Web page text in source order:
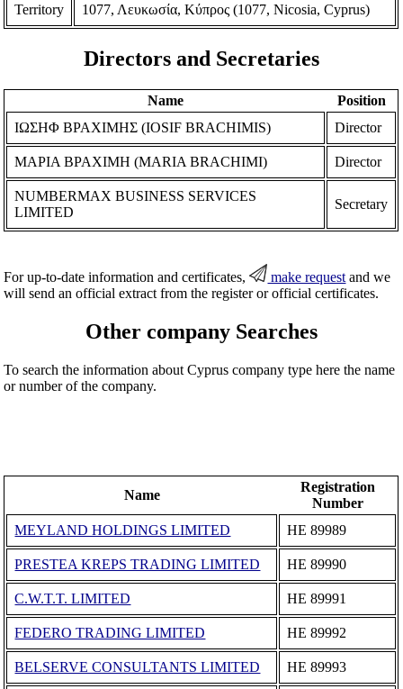
Territory 1077, Λευκωσία, Κύπρος (1077, Nicosia, Cyprus)
Directors and Secretaries
Name
Position
ΙΩΣΗΦ ΒΡΑΧΙΜΗΣ (IOSIF BRACHIMIS)
Director
ΜΑΡΙΑ ΒΡΑΧΙΜΗ (MARIA BRACHIMI) Director
NUMBERMAX BUSINESS SERVICES
LIMITED
Secretary
For up-to-date information and certificates, make request and we
will send an official extract from the register or official certificates.
Other company Searches
To search the information about Cyprus company type here the name
or number of the company.
Name
Registration
Number
MEYLAND HOLDINGS LIMITED
ΗΕ 89989
PRESTEA KREPS TRADING LIMITED ΗΕ 89990
C.W.T.T. LIMITED ΗΕ 89991
FEDERO TRADING LIMITED ΗΕ 89992
BELSERVE CONSULTANTS LIMITED ΗΕ 89993